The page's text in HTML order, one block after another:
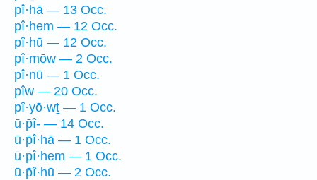
pî·hā — 13 Occ.
pî·hem — 12 Occ.
pî·hū — 12 Occ.
pî·mōw — 2 Occ.
pî·nū — 1 Occ.
pîw — 20 Occ.
pî·yō·wṯ — 1 Occ.
ū·p̄î- — 14 Occ.
ū·p̄î·hā — 1 Occ.
ū·p̄î·hem — 1 Occ.
ū·p̄î·hū — 2 Occ.